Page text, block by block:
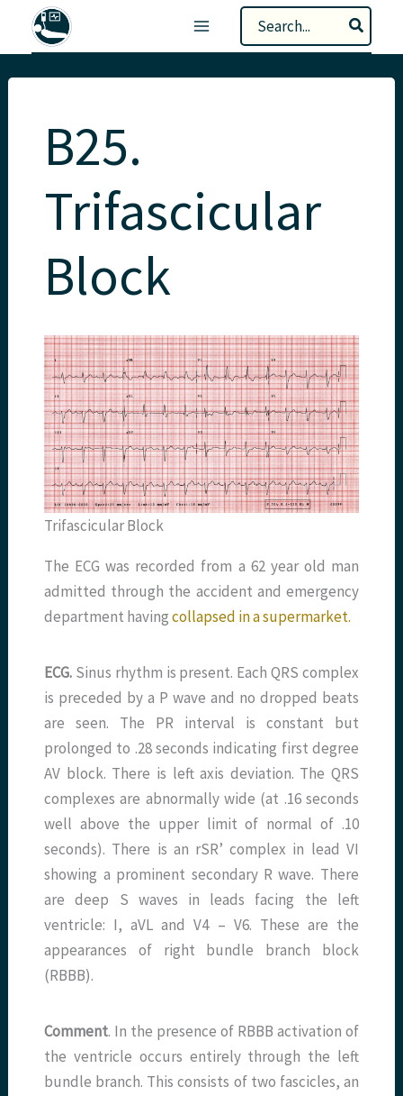
Search
for:
B25.
Trifascicular
Block
Trifascicular Block
The ECG was recorded from a 62 year old man
admitted through the accident and emergency
department havingcollapsed in a supermarket.
ECG. Sinus rhythm is present. Each QRS complex
is preceded by a P wave and no dropped beats
are seen. The PR interval is constant but
prolonged to .28 seconds indicating first degree
AV block. There is left axis deviation. The QRS
complexes are abnormally wide (at .16 seconds
well above the upper limit of normal of .10
seconds). There is an rSR’ complex in lead VI
showing a prominent secondary R wave. There
are deep S waves in leads facing the left
ventricle: I, aVL and V4 – V6. These are the
appearances of right bundle branch block
(RBBB).
Comment. In the presence of RBBB activation of
the ventricle occurs entirely through the left
bundle branch. This consists of two fascicles, an